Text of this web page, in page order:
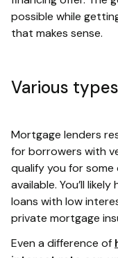
possible while
that makes sense.
Various
Mortgage lenders
for borrowers with
qualify you for
available. You’ll
loans with low
private mortgage
Even a difference of